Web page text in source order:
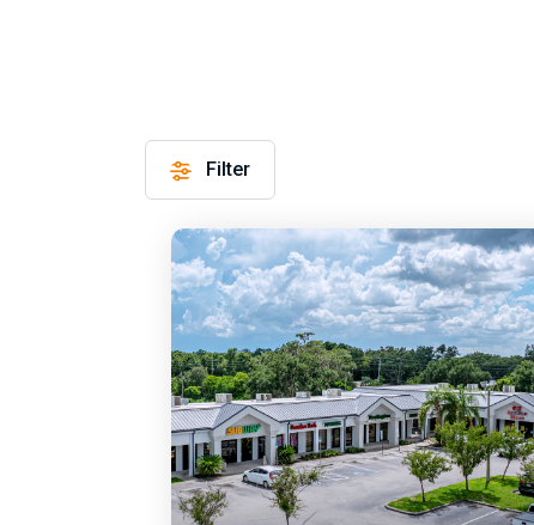
Filter